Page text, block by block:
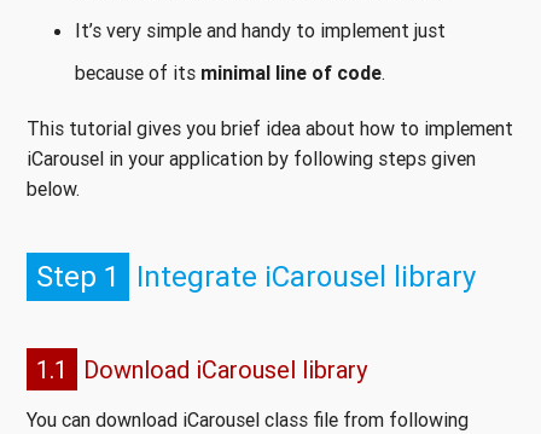
It’s very simple and handy to implement just
because of its minimal line of code.
This tutorial gives you brief idea about how to implement
iCarousel in your application by following steps given
below.
Step 1 Integrate iCarousel library
1.1 Download iCarousel library
You can download iCarousel class file from following